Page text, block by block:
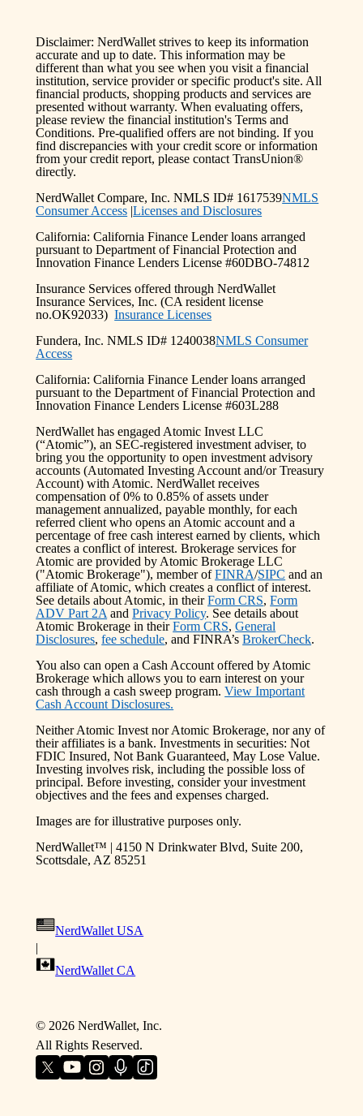
Disclaimer: NerdWallet strives to keep its information
accurate and up to date. This information may be
different than what you see when you visit a financial
institution, service provider or specific product's site. All
financial products, shopping products and services are
presented without warranty. When evaluating offers,
please review the financial institution's Terms and
Conditions. Pre-qualified offers are not binding. If you
find discrepancies with your credit score or information
from your credit report, please contact TransUnion®
directly.
NerdWallet Compare, Inc. NMLS ID# 1617539NMLS
Consumer Access |Licenses and Disclosures
California: California Finance Lender loans arranged
pursuant to Department of Financial Protection and
Innovation Finance Lenders License #60DBO-74812
Insurance Services offered through NerdWallet
Insurance Services, Inc. (CA resident license
no.OK92033)Insurance Licenses
Fundera, Inc. NMLS ID# 1240038NMLS Consumer
Access
California: California Finance Lender loans arranged
pursuant to the Department of Financial Protection and
Innovation Finance Lenders License #603L288
NerdWallet has engaged Atomic Invest LLC
(“Atomic”), an SEC-registered investment adviser, to
bring you the opportunity to open investment advisory
accounts (Automated Investing Account and/or Treasury
Account) with Atomic. NerdWallet receives
compensation of 0% to 0.85% of assets under
management annualized, payable monthly, for each
referred client who opens an Atomic account and a
percentage of free cash interest earned by clients, which
creates a conflict of interest. Brokerage services for
Atomic are provided by Atomic Brokerage LLC
("Atomic Brokerage"), member of FINRA/SIPC and an
affiliate of Atomic, which creates a conflict of interest.
See details about Atomic, in their Form CRS, Form
ADV Part 2A and Privacy Policy. See details about
Atomic Brokerage in their Form CRS, General
Disclosures, fee schedule, and FINRA’s BrokerCheck.
You also can open a Cash Account offered by Atomic
Brokerage which allows you to earn interest on your
cash through a cash sweep program. View Important
Cash Account Disclosures.
Neither Atomic Invest nor Atomic Brokerage, nor any of
their affiliates is a bank. Investments in securities: Not
FDIC Insured, Not Bank Guaranteed, May Lose Value.
Investing involves risk, including the possible loss of
principal. Before investing, consider your investment
objectives and the fees and expenses charged.
Images are for illustrative purposes only.
NerdWallet™ | 4150 N Drinkwater Blvd, Suite 200,
Scottsdale, AZ 85251
NerdWallet USA
|
NerdWallet CA
© 2026NerdWallet, Inc.
All Rights Reserved.